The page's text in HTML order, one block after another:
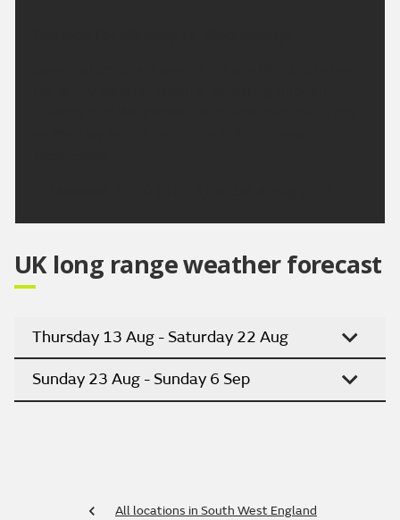
UK long range weather forecast
Thursday 13 Aug - Saturday 22 Aug
Sunday 23 Aug - Sunday 6 Sep
All locations in South West England